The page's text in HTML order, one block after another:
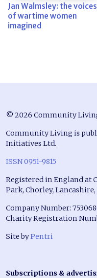
Jan Walmsley: the voices
of wartime women
imagined
© 2026 Community
Community Living is
Initiatives Ltd.
ISSN 0951-9815
Registered in England at
Park, Chorley, Lancashire,
Company Number:
Charity Registration
Site byPentri
Subscriptions &